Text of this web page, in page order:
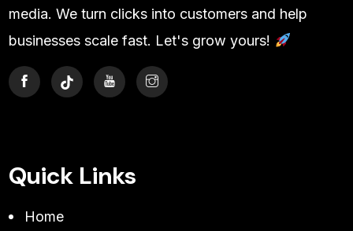
media. We turn clicks into customers and help
businesses scale fast. Let's grow yours!
Quick Links
Home